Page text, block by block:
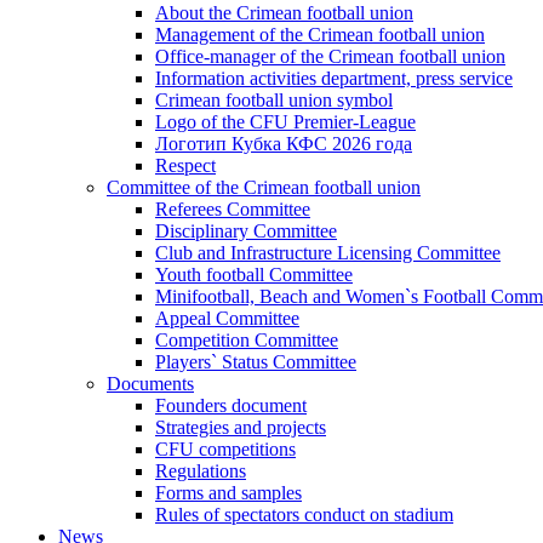
About the Crimean football union
Management of the Crimean football union
Office-manager of the Crimean football union
Information activities department, press service
Crimean football union symbol
Logo of the CFU Premier-League
Логотип Кубка КФС 2026 года
Respect
Committee of the Crimean football union
Referees Committee
Disciplinary Committee
Club and Infrastructure Licensing Committee
Youth football Committee
Minifootball, Beach and Women`s Football
Appeal Committee
Competition Committee
Players` Status Committee
Documents
Founders document
Strategies and projects
CFU competitions
Regulations
Forms and samples
Rules of spectators conduct on stadium
News